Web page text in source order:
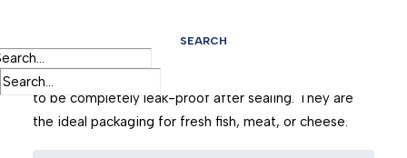
SEARCH
Our innovative food seal bags are suitable for
packaging fresh food. Moreover, we design the bags
to be completely leak-proof after sealing. They are
the ideal packaging for fresh fish, meat, or cheese.